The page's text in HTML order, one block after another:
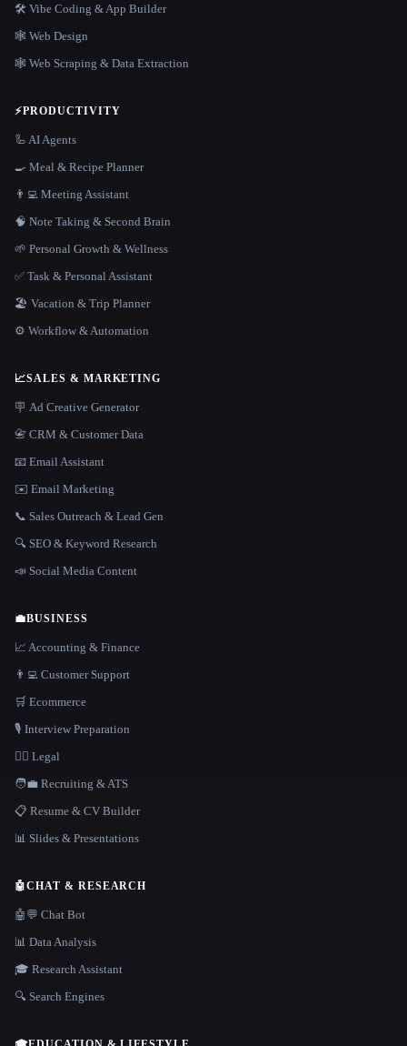
🛠️ Vibe Coding & App Builder
🕸 Web Design
🕸️ Web Scraping & Data Extraction
⚡PRODUCTIVITY
🦾 AI Agents
🍳 Meal & Recipe Planner
👨‍💻 Meeting Assistant
🧠 Note Taking & Second Brain
🌱 Personal Growth & Wellness
✅ Task & Personal Assistant
🏖 Vacation & Trip Planner
⚙️ Workflow & Automation
📈SALES & MARKETING
🪧 Ad Creative Generator
📇 CRM & Customer Data
📧 Email Assistant
✉️ Email Marketing
📞 Sales Outreach & Lead Gen
🔍 SEO & Keyword Research
📣 Social Media Content
💼BUSINESS
📈 Accounting & Finance
👨‍💻 Customer Support
🛒 Ecommerce
🎙️ Interview Preparation
👩‍⚖️ Legal
🧑‍💼 Recruiting & ATS
📋 Resume & CV Builder
📊 Slides & Presentations
🤖CHAT & RESEARCH
🤖💬 Chat Bot
📊 Data Analysis
🎓 Research Assistant
🔍 Search Engines